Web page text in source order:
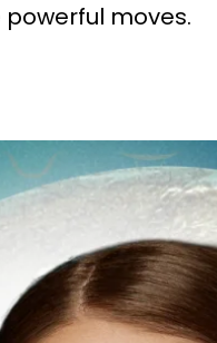
moves.